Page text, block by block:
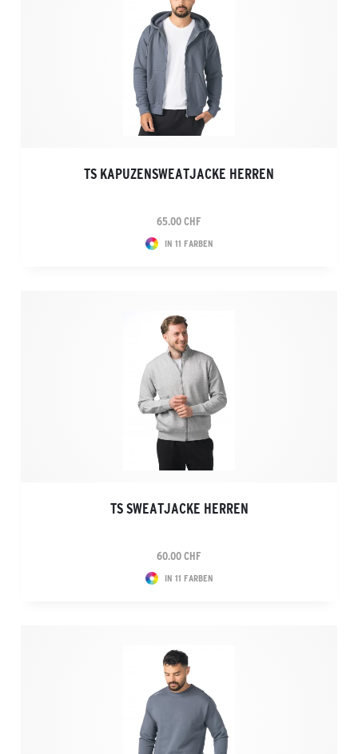
TS KAPUZENSWEATJACKE HERREN
65.00 CHF
IN 11 FARBEN
TS SWEATJACKE HERREN
60.00 CHF
IN 11 FARBEN